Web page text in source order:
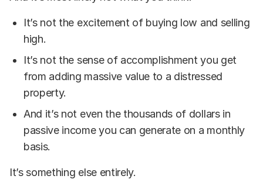
It’s not the excitement of buying low and selling
high.
It’s not the sense of accomplishment you get
from adding massive value to a distressed
property.
And it’s not even the thousands of dollars in
passive income you can generate on a monthly
basis.
It’s something else entirely.